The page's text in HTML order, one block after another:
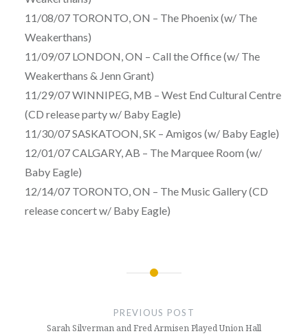
11/08/07 TORONTO, ON – The Phoenix (w/ The
Weakerthans)
11/09/07 LONDON, ON – Call the Office (w/ The
Weakerthans & Jenn Grant)
11/29/07 WINNIPEG, MB – West End Cultural Centre
(CD release party w/ Baby Eagle)
11/30/07 SASKATOON, SK – Amigos (w/ Baby Eagle)
12/01/07 CALGARY, AB – The Marquee Room (w/
Baby Eagle)
12/14/07 TORONTO, ON – The Music Gallery (CD
release concert w/ Baby Eagle)
PREVIOUS POST
Sarah Silverman and Fred Armisen Played Union Hall